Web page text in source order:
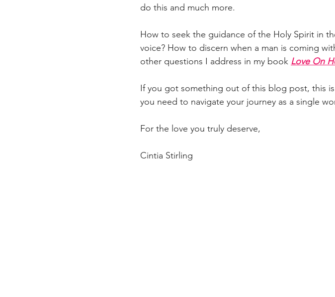
do this and much more.
How to seek the guidance of the Holy Spirit in
voice? How to discern when a man is coming
other questions I address in my book Love On
If you got something out of this blog post, this
you need to navigate your journey as a single
For the love you truly deserve,
Cintia Stirling